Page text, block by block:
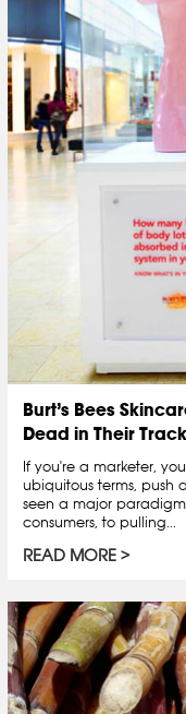
Burt’s Bees
Dead in Their
If you're a marketer,
ubiquitous terms, push
seen a major
consumers, to pulling...
READ MORE